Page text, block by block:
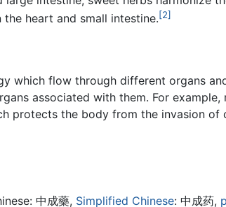
heart and small intestine.[2]
which flow through different organs
associated with them. For
protects the body from the invasion of
中成藥, Simplified Chinese: 中成药,